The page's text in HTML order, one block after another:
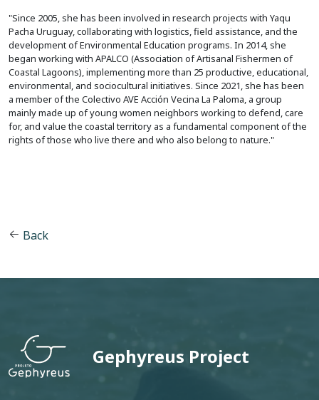
"Since 2005, she has been involved in research projects with Yaqu
Pacha Uruguay, collaborating with logistics, field assistance, and the
development of Environmental Education programs. In 2014, she
began working with APALCO (Association of Artisanal Fishermen of
Coastal Lagoons), implementing more than 25 productive, educational,
environmental, and sociocultural initiatives. Since 2021, she has been
a member of the Colectivo AVE Acción Vecina La Paloma, a group
mainly made up of young women neighbors working to defend, care
for, and value the coastal territory as a fundamental component of the
rights of those who live there and who also belong to nature."
Back
Gephyreus Project